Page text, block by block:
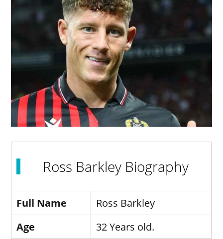
Ross Barkley Biography
Full Name
Ross Barkley
Age
32 Years old.